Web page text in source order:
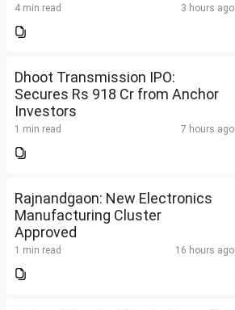
4 min read 3 hours ago
Dhoot Transmission IPO:
Secures Rs 918 Cr from Anchor
Investors
1 min read 7 hours ago
Rajnandgaon: New Electronics
Manufacturing Cluster
Approved
1 min read 16 hours ago